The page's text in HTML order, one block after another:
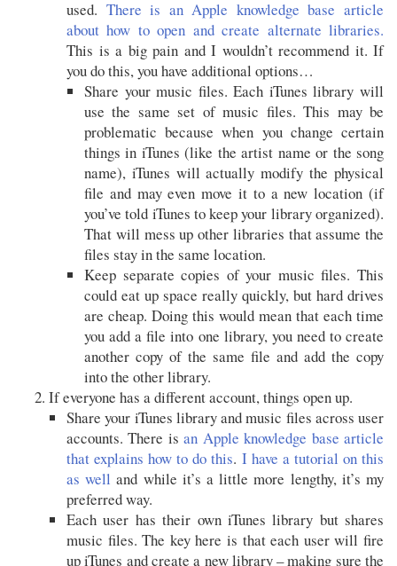
used. There is an Apple knowledge base article
about how to open and create alternate libraries.
This is a big pain and I wouldn’t recommend it. If
you do this, you have additional options…
Share your music files. Each iTunes library will
use the same set of music files. This may be
problematic because when you change certain
things in iTunes (like the artist name or the song
name), iTunes will actually modify the physical
file and may even move it to a new location (if
you’ve told iTunes to keep your library organized).
That will mess up other libraries that assume the
files stay in the same location.
Keep separate copies of your music files. This
could eat up space really quickly, but hard drives
are cheap. Doing this would mean that each time
you add a file into one library, you need to create
another copy of the same file and add the copy
into the other library.
If everyone has a different account, things open up.
Share your iTunes library and music files across user
accounts. There isan Apple knowledge base article
that explains how to do this. I have a tutorial on this
as well and while it’s a little more lengthy, it’s my
preferred way.
Each user has their own iTunes library but shares
music files. The key here is that each user will fire
up iTunes and create a new library – making sure the